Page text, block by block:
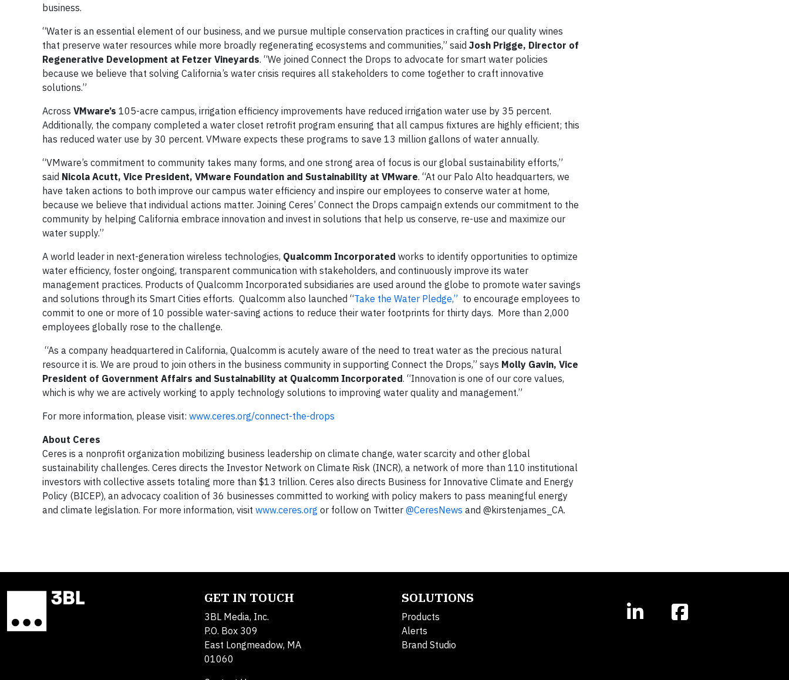
business.
“Water is an essential element of our business, and we pursue multiple conservation practices in crafting our quality wines
that preserve water resources while more broadly regenerating ecosystems and communities,” said Josh Prigge, Director of
Regenerative Development at Fetzer Vineyards. “We joined Connect the Drops to advocate for smart water policies
because we believe that solving California’s water crisis requires all stakeholders to come together to craft innovative
solutions.”
Across VMware’s 105-acre campus, irrigation efficiency improvements have reduced irrigation water use by 35 percent.
Additionally, the company completed a water closet retrofit program ensuring that all campus fixtures are highly efficient; this
has reduced water use by 30 percent. VMware expects these programs to save 13 million gallons of water annually.
“VMware’s commitment to community takes many forms, and one strong area of focus is our global sustainability efforts,”
said Nicola Acutt, Vice President, VMware Foundation and Sustainability at VMware. “At our Palo Alto headquarters, we
have taken actions to both improve our campus water efficiency and inspire our employees to conserve water at home,
because we believe that individual actions matter. Joining Ceres’ Connect the Drops campaign extends our commitment to the
community by helping California embrace innovation and invest in solutions that help us conserve, re-use and maximize our
water supply.”
A world leader in next-generation wireless technologies, Qualcomm Incorporated works to identify opportunities to optimize
water efficiency, foster ongoing, transparent communication with stakeholders, and continuously improve its water
management practices. Products of Qualcomm Incorporated subsidiaries are used around the globe to promote water savings
and solutions through its Smart Cities efforts. Qualcomm also launched “Take the Water Pledge,” to encourage employees to
commit to one or more of 10 possible water-saving actions to reduce their water footprints for thirty days. More than 2,000
employees globally rose to the challenge.
“As a company headquartered in California, Qualcomm is acutely aware of the need to treat water as the precious natural
resource it is. We are proud to join others in the business community in supporting Connect the Drops,” says Molly Gavin, Vice
President of Government Affairs and Sustainability at Qualcomm Incorporated. “Innovation is one of our core values,
which is why we are actively working to apply technology solutions to improving water quality and management.”
For more information, please visit: www.ceres.org/connect-the-drops
About Ceres
Ceres is a nonprofit organization mobilizing business leadership on climate change, water scarcity and other global
sustainability challenges. Ceres directs the Investor Network on Climate Risk (INCR), a network of more than 110 institutional
investors with collective assets totaling more than $13 trillion. Ceres also directs Business for Innovative Climate and Energy
Policy (BICEP), an advocacy coalition of 36 businesses committed to working with policy makers to pass meaningful energy
and climate legislation. For more information, visit www.ceres.org or follow on Twitter @CeresNews and @kirstenjames_CA.
GET IN TOUCH
3BL Media, Inc.
P.O. Box 309
East Longmeadow, MA
01060
SOLUTIONS
Products
Alerts
Brand Studio